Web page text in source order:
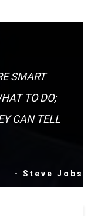
SMART
TO DO;
CAN TELL
- Steve Jobs